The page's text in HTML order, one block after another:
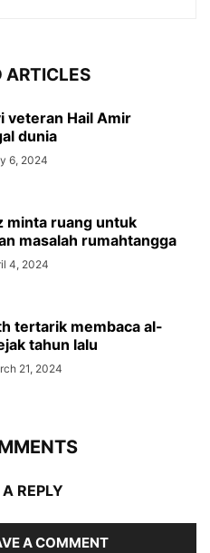
ARTICLES
veteran Hail Amir
dunia
6, 2024
minta ruang untuk
masalah rumahtangga
4, 2024
tertarik membaca al-
tahun lalu
21, 2024
REPLY
A COMMENT